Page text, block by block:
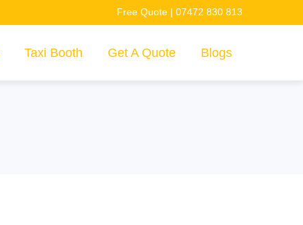
Free Quote | 07472 830 813
Taxi Booth Get A Quote Blogs